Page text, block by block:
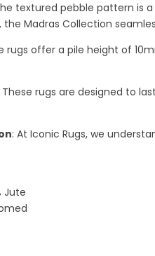
textured pebble pattern is
Madras Collection
rugs offer a pile height of
These rugs are designed to
: At Iconic Rugs, we
Jute